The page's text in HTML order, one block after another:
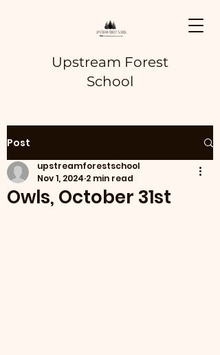
Upstream Forest
School
Post
Owls, October 31st
upstreamforestschool
Nov 1, 2024 2 min read